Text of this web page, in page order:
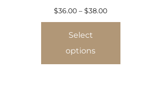
$36.00 – $38.00
Select
options